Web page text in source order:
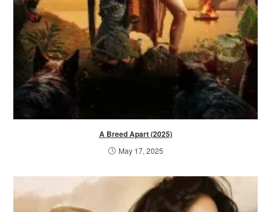
A Breed Apart (2025)
May 17, 2025